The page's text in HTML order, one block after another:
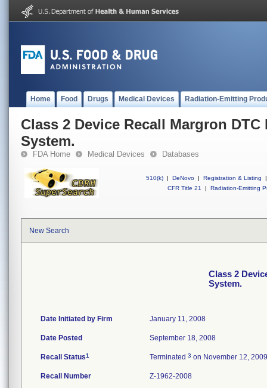
Home Food Drugs Medical Devices Radiation-Emitting
Class 2 Device Recall Margron
System.
FDA Home Medical Devices Databases
510(k) | DeNovo | Registration & Listing
|
CFR Title 21
| Radiation-Emitting
New Search
Class 2
System.
Date Initiated by Firm January 11, 2008
Date Posted September 18, 2008
Recall Status1 Terminated 3 on November 12, 2009
Recall Number Z-1962-2008